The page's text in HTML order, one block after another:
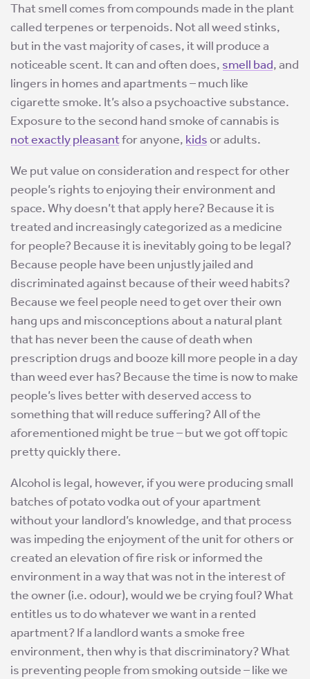
That smell comes from compounds made in the plant
called terpenes or terpenoids. Not all weed stinks,
but in the vast majority of cases, it will produce a
noticeable scent. It can and often does, smell bad, and
lingers in homes and apartments – much like
cigarette smoke. It’s also a psychoactive substance.
Exposure to the second hand smoke of cannabis is
not exactly pleasantfor anyone, kidsor adults.
We put value on consideration and respect for other
people’s rights to enjoying their environment and
space. Why doesn’t that apply here? Because it is
treated and increasingly categorized as a medicine
for people? Because it is inevitably going to be legal?
Because people have been unjustly jailed and
discriminated against because of their weed habits?
Because we feel people need to get over their own
hang ups and misconceptions about a natural plant
that has never been the cause of death when
prescription drugs and booze kill more people in a day
than weed ever has? Because the time is now to make
people’s lives better with deserved access to
something that will reduce suffering? All of the
aforementioned might be true – but we got off topic
pretty quickly there.
Alcohol is legal, however, if you were producing small
batches of potato vodka out of your apartment
without your landlord’s knowledge, and that process
was impeding the enjoyment of the unit for others or
created an elevation of fire risk or informed the
environment in a way that was not in the interest of
the owner (i.e. odour), would we be crying foul? What
entitles us to do whatever we want in a rented
apartment? If a landlord wants a smoke free
environment, then why is that discriminatory? What
is preventing people from smoking outside – like we